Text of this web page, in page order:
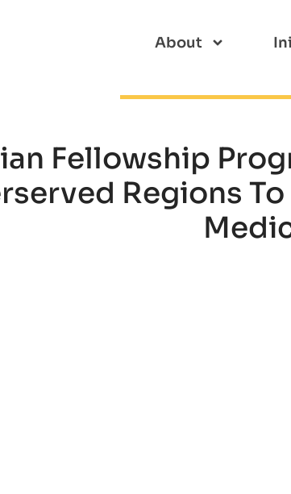
About
Fellowship
Regions